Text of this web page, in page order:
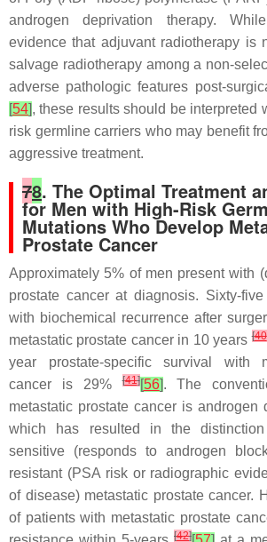
androgen deprivation therapy.
evidence that adjuvant radiotherapy is
salvage radiotherapy among a non-
adverse pathologic features post-
[54], these results should be interpreted
risk germline carriers who may benefit
aggressive treatment.
78. The Optimal Treatment
for Men with High-Risk
Mutations Who Develop
Prostate Cancer
Approximately 5% of men present with
prostate cancer at diagnosis. Sixty-
with biochemical recurrence after
metastatic prostate cancer in 10 years[40
year prostate-specific survival with
cancer is 29%[41][56]. The
metastatic prostate cancer is androgen
which has resulted in the distinction
sensitive (responds to androgen
resistant (PSA risk or radiographic
of disease) metastatic prostate cancer.
of patients with metastatic prostate
[42]